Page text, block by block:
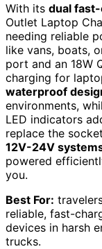
With its dual
Outlet Laptop
needing reliable
like vans, boats,
port and an 18W
charging for
waterproof
environments,
LED indicators
replace the
12V-24V
powered
you.
Best For:
reliable, fast-
devices in harsh
trucks.